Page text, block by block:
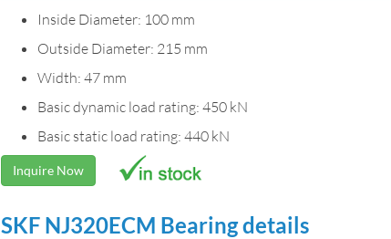
Inside Diameter: 100 mm
Outside Diameter: 215 mm
Width: 47 mm
Basic dynamic load rating: 450 kN
Basic static load rating: 440 kN
Inquire Now
SKF NJ320ECM Bearing details